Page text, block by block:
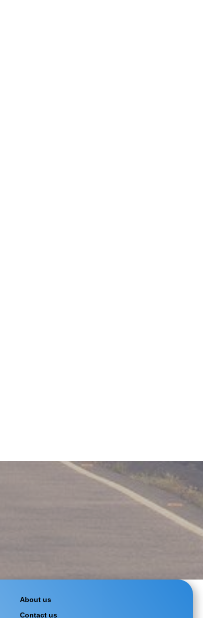
About us
Contact us